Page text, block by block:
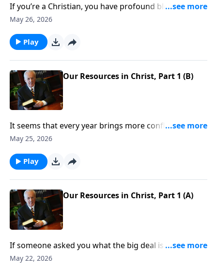
If you’re a Christian, you have profound blessings—
spiritual riches the world can’t touch. But what
how do you take hold of them?
May 26, 2026
Play
Our Resources in Christ, Part 1 (B)
It seems that every year brings more conflicts,
scandals, riots . . . all of them fertile ground for worry
chaos and trials we face, Christians always have
numerous reasons to rejoice.
May 25, 2026
Play
Our Resources in Christ, Part 1 (A)
If someone asked you what the big deal is about
becoming a Christian, what would you say?
May 22, 2026